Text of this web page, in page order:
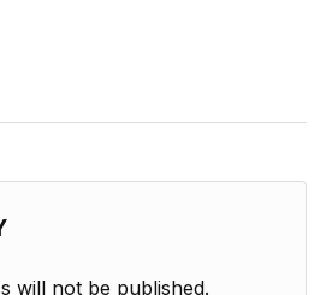
will not be published.